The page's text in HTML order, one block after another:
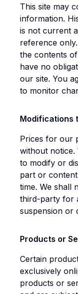
This site may
information.
is not current
reference
the contents
have no
our site. You
to monitor
Modifications
Prices for our
without notice.
to modify or
part or
time. We shall
third-party for
suspension or
Products or
Certain
exclusively
products or